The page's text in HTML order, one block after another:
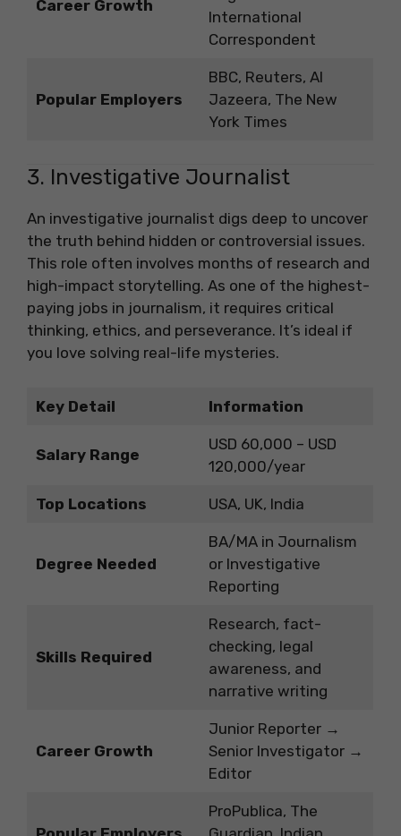
Career Growth
International
Correspondent
Popular Employers
BBC, Reuters, Al
Jazeera, The New
York Times
3. Investigative Journalist
An investigative journalist digs deep to uncover
the truth behind hidden or controversial issues.
This role often involves months of research and
high-impact storytelling. As one of the highest-
paying jobs in journalism, it requires critical
thinking, ethics, and perseverance. It’s ideal if
you love solving real-life mysteries.
Key Detail Information
Salary Range
USD 60,000 – USD
120,000/year
Top Locations USA, UK, India
Degree Needed
BA/MA in Journalism
or Investigative
Reporting
Skills Required
Research, fact-
checking, legal
awareness, and
narrative writing
Career Growth
Junior Reporter →
Senior Investigator →
Editor
ProPublica, The